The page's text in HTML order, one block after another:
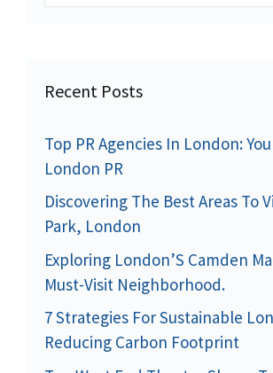
Recent Posts
Top PR Agencies In London:
London PR
Discovering The Best Areas To
Park, London
Exploring London’S Camden
Must-Visit Neighborhood.
7 Strategies For Sustainable
Reducing Carbon Footprint